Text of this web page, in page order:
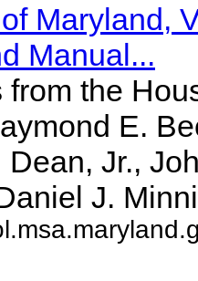
Maryland,
Manual...
from the
E.
Dean, Jr.,
J.